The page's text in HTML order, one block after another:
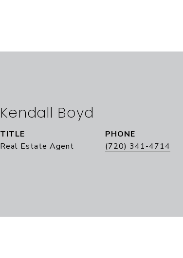
Kendall Boyd
TITLE
Real Estate Agent
PHONE
(720) 341-4714